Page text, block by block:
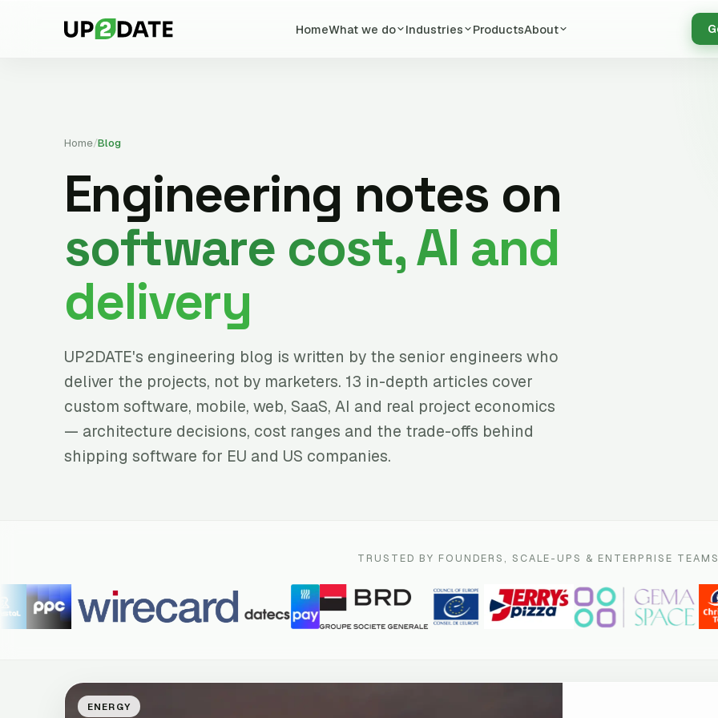
HomeWhat we do Industries ProductsAbout
Home/Blog
Engineering notes on
software cost, AI and
delivery
UP2DATE's engineering blog is written by the senior engineers who
deliver the projects, not by marketers. 13 in-depth articles cover
custom software, mobile, web, SaaS, AI and real project economics
— architecture decisions, cost ranges and the trade-offs behind
shipping software for EU and US companies.
TRUSTED BY FOUNDERS, SCALE-UPS & ENTERPRISE
ENERGY